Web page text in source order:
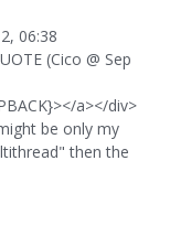
06:38
(Cico @ Sep
a></div>
be only my
then the